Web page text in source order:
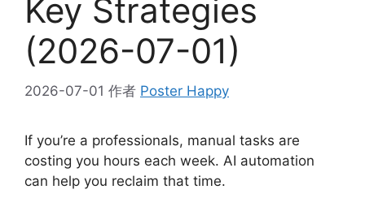
Key Strategies
(2026-07-01)
2026-07-01 作者 Poster Happy
If you’re a professionals, manual tasks are
costing you hours each week. AI automation
can help you reclaim that time.